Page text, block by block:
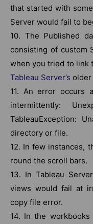
that started with
Server would fail to
10. The Published
consisting of custom
when you tried to link
Tableau Server’s older
11. An error occurs
intermittently:
TableauException:
directory or file.
12. In few instances,
round the scroll bars.
13. In Tableau
views would fail at
copy file error.
14. In the